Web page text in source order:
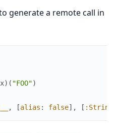
generate a remote call in
x) ( "FOO")
, [alias : false] , [ :String